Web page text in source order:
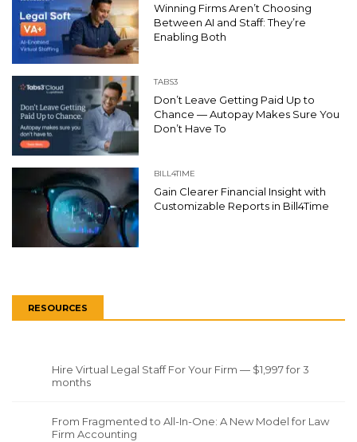
Winning Firms Aren’t Choosing
Between AI and Staff: They’re
Enabling Both
TABS3
Don’t Leave Getting Paid Up to
Chance — Autopay Makes Sure You
Don’t Have To
BILL4TIME
Gain Clearer Financial Insight with
Customizable Reports in Bill4Time
RESOURCES
Hire Virtual Legal Staff For Your Firm — $1,997 for 3
months
From Fragmented to All-In-One: A New Model for Law
Firm Accounting